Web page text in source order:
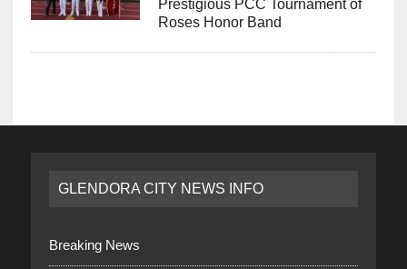
Prestigious PCC Tournament of
Roses Honor Band
GLENDORA CITY NEWS INFO
Breaking News